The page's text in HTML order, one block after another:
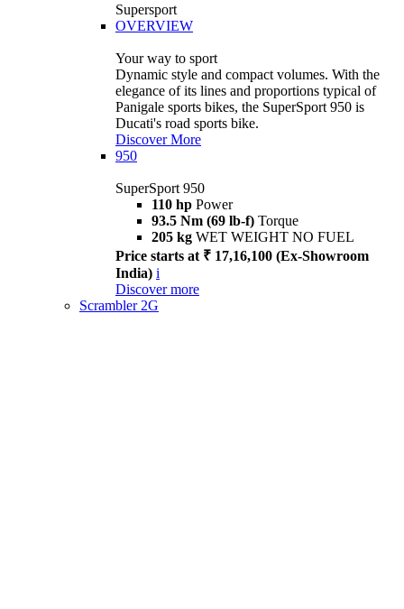
Supersport
OVERVIEW
Your way to sport
Dynamic style and compact volumes. With the
elegance of its lines and proportions typical of
Panigale sports bikes, the SuperSport 950 is
Ducati's road sports bike.
Discover More
950
SuperSport 950
110 hp Power
93.5 Nm (69 lb-f) Torque
205 kg WET WEIGHT NO FUEL
Price starts at ₹ 17,16,100 (Ex-Showroom
India) i
Discover more
Scrambler 2G